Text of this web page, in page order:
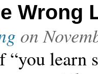
Wrong
on
“you learn